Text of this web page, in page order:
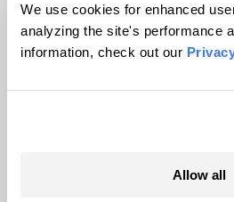
We use cookies for enhanced
analyzing the site's performance
information, check out our
Allow all
© 1999-2026 Grist Magazine,
Grist is powered by